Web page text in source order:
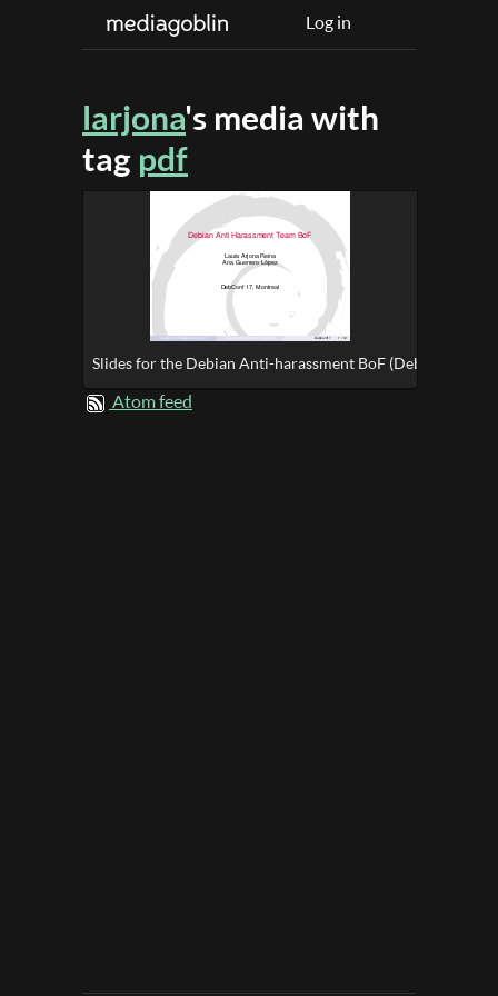
Log in
larjona's media with
tag pdf
Slides for the Debian Anti-harassment BoF (DebConf17)
Atom feed